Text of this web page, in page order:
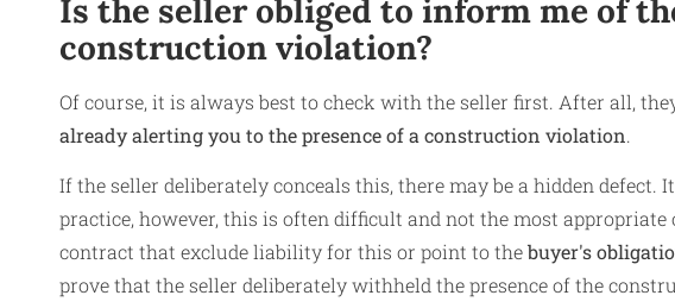
Is the seller obliged to inform me of
construction violation?
Of course, it is always best to check with the seller first. After all,
already alerting you to the presence of a construction violation.
If the seller deliberately conceals this, there may be a hidden
practice, however, this is often difficult and not the most
contract that exclude liability for this or point to thebuyer's
prove that the seller deliberately withheld the presence of the